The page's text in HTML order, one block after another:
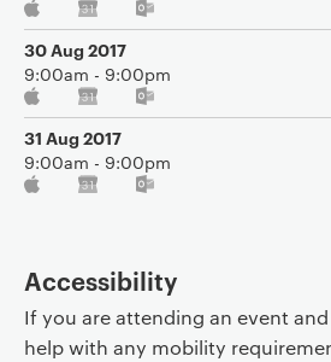
30 Aug 2017
9:00am - 9:00pm
31 Aug 2017
9:00am - 9:00pm
Accessibility
If you are attending an event
help with any mobility